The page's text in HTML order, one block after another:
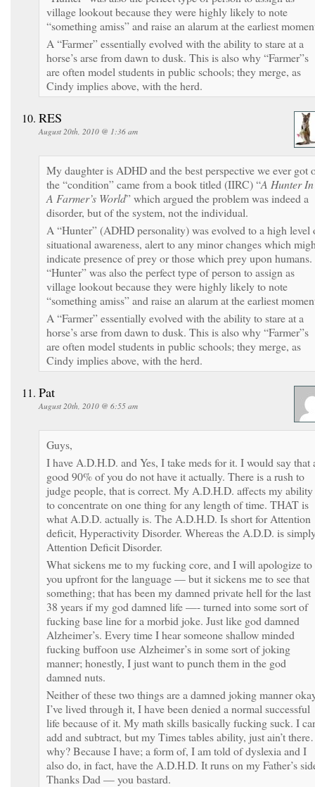
village lookout because they were highly likely to note
“something amiss” and raise an alarum at the earliest
A “Farmer” essentially evolved with the ability to stare at a
horse’s arse from dawn to dusk. This is also why “Farmer”s
are often model students in public schools; they merge, as
Cindy implies above, with the herd.
RES
August 20th, 2010 @ 1:36 am
My daughter is ADHD and the best perspective we ever got
the “condition” came from a book titled (IIRC) “A Hunter In
A Farmer’s World” which argued the problem was indeed a
disorder, but of the system, not the individual.
A “Hunter” (ADHD personality) was evolved to a high level
situational awareness, alert to any minor changes which
indicate presence of prey or those which prey upon
“Hunter” was also the perfect type of person to assign as
village lookout because they were highly likely to note
“something amiss” and raise an alarum at the earliest
A “Farmer” essentially evolved with the ability to stare at a
horse’s arse from dawn to dusk. This is also why “Farmer”s
are often model students in public schools; they merge, as
Cindy implies above, with the herd.
Pat
August 20th, 2010 @ 6:55 am
Guys,
I have A.D.H.D. and Yes, I take meds for it. I would say that
good 90% of you do not have it actually. There is a rush to
judge people, that is correct. My A.D.H.D. affects my ability
to concentrate on one thing for any length of time. THAT is
what A.D.D. actually is. The A.D.H.D. Is short for Attention
deficit, Hyperactivity Disorder. Whereas the A.D.D. is
Attention Deficit Disorder.
What sickens me to my fucking core, and I will apologize to
you upfront for the language — but it sickens me to see that
something; that has been my damned private hell for the last
38 years if my god damned life —- turned into some sort of
fucking base line for a morbid joke. Just like god damned
Alzheimer’s. Every time I hear someone shallow minded
fucking buffoon use Alzheimer’s in some sort of joking
manner; honestly, I just want to punch them in the god
damned nuts.
Neither of these two things are a damned joking manner
I’ve lived through it, I have been denied a normal successful
life because of it. My math skills basically fucking suck. I
add and subtract, but my Times tables ability, just ain’t
why? Because I have; a form of, I am told of dyslexia and I
also do, in fact, have the A.D.H.D. It runs on my Father’s
Thanks Dad — you bastard.